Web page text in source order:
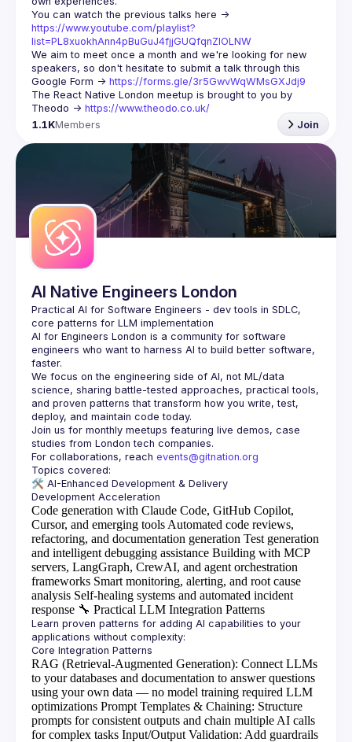
https://www.youtube.com/playlist?
list=PL8xuokhAnn4pBuGuJ4fjjGUQfqnZlOLNW
We aim to meet once a month and we're looking for new
speakers, so don't hesitate to submit a talk through this
Google Form -> https://forms.gle/3r5GwvWqWMsGXJdj9
The React Native London meetup is brought to you by
Theodo -> https://www.theodo.co.uk/
1.1KMembers Join
AI Native Engineers London
Practical AI for Software Engineers - dev tools in SDLC,
AI for Engineers London is a community for software
engineers who want to harness AI to build better software,
faster.
We focus on the engineering side of AI, not ML/data
science, sharing battle-tested approaches, practical tools,
and proven patterns that transform how you write, test,
Join us for monthly meetups featuring live demos, case
For collaborations, reach events@gitnation.org
🛠️ AI-Enhanced Development & Delivery
Code generation with Claude Code, GitHub Copilot,
Cursor, and emerging tools Automated code reviews,
refactoring, and documentation generation Test generation
and intelligent debugging assistance Building with MCP
servers, LangGraph, CrewAI, and agent orchestration
frameworks Smart monitoring, alerting, and root cause
analysis Self-healing systems and automated incident
response 🔧 Practical LLM Integration Patterns
Learn proven patterns for adding AI capabilities to your
RAG (Retrieval-Augmented Generation): Connect LLMs
to your databases and documentation to answer questions
using your own data — no model training required LLM
optimizations Prompt Templates & Chaining: Structure
prompts for consistent outputs and chain multiple AI calls
for complex tasks Input/Output Validation: Add guardrails